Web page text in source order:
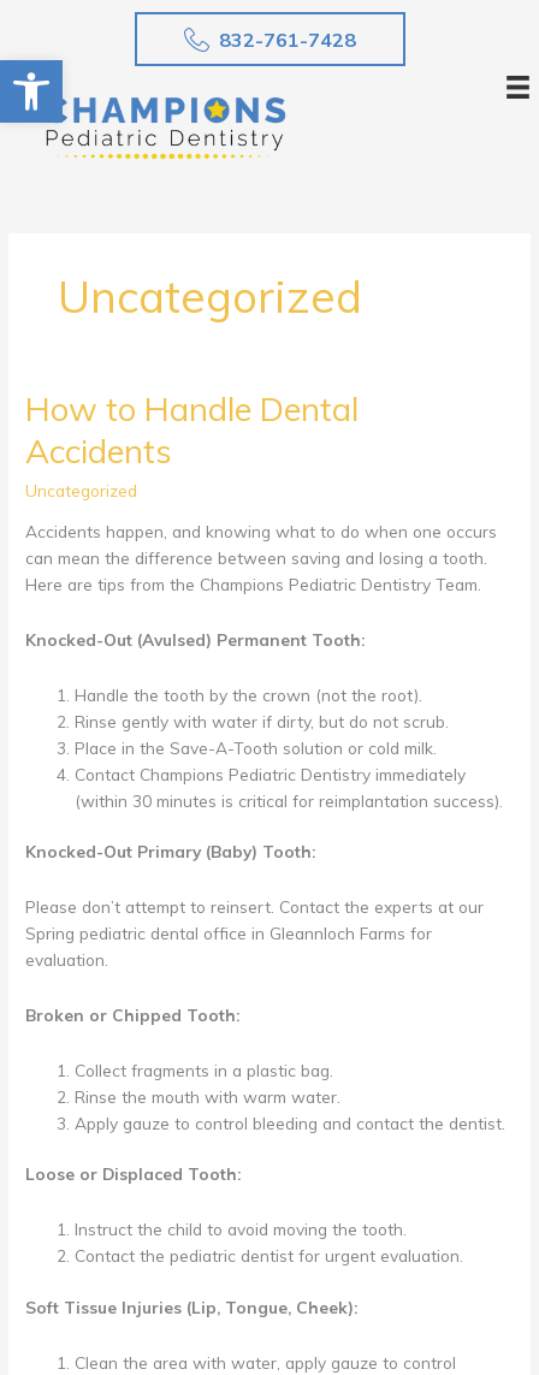
Open toolbar
content
832-761-7428
Uncategorized
How to Handle Dental
Accidents
Uncategorized
Accidents happen, and knowing what to do when one occurs
can mean the difference between saving and losing a tooth.
Here are tips from the Champions Pediatric Dentistry Team.
Knocked-Out (Avulsed) Permanent Tooth:
Handle the tooth by the crown (not the root).
Rinse gently with water if dirty, but do not scrub.
Place in the Save-A-Tooth solution or cold milk.
Contact Champions Pediatric Dentistry immediately
(within 30 minutes is critical for reimplantation success).
Knocked-Out Primary (Baby) Tooth:
Please don’t attempt to reinsert. Contact the experts at our
Spring pediatric dental office in Gleannloch Farms for
evaluation.
Broken or Chipped Tooth:
Collect fragments in a plastic bag.
Rinse the mouth with warm water.
Apply gauze to control bleeding and contact the dentist.
Loose or Displaced Tooth:
Instruct the child to avoid moving the tooth.
Contact the pediatric dentist for urgent evaluation.
Soft Tissue Injuries (Lip, Tongue, Cheek):
Clean the area with water, apply gauze to control